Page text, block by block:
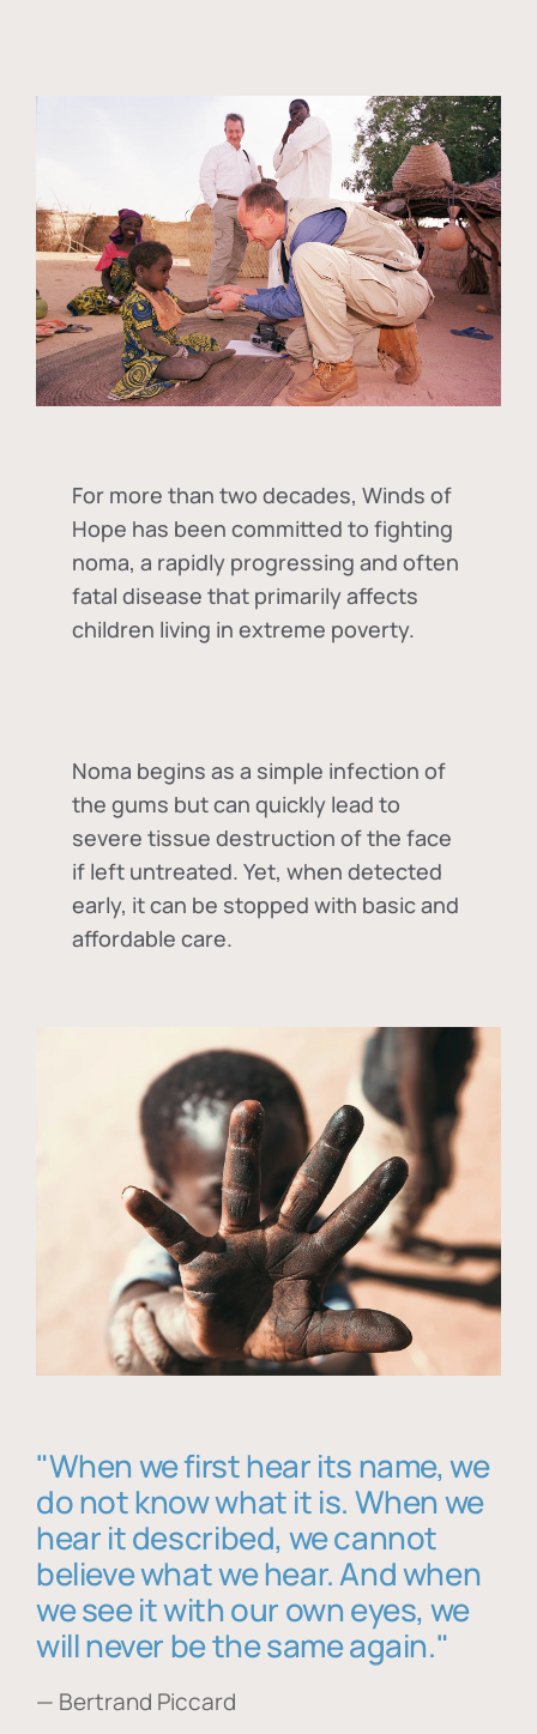
For more than two decades, Winds of
Hope has been committed to fighting
noma, a rapidly progressing and often
fatal disease that primarily affects
children living in extreme poverty.
Noma begins as a simple infection of
the gums but can quickly lead to
severe tissue destruction of the face
if left untreated. Yet, when detected
early, it can be stopped with basic and
affordable care.
"When we first hear its name, we
do not know what it is. When we
hear it described, we cannot
believe what we hear. And when
we see it with our own eyes, we
will never be the same again."
— Bertrand Piccard